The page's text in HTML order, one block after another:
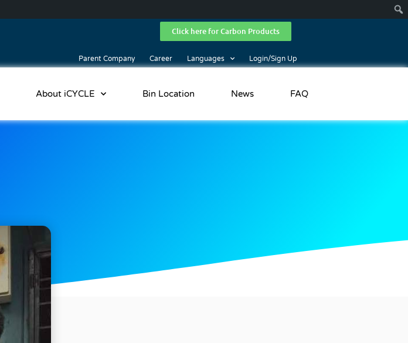
Click here for Carbon Products
Parent Company Career Languages Login/Sign Up
About iCYCLE Bin Location News FAQ